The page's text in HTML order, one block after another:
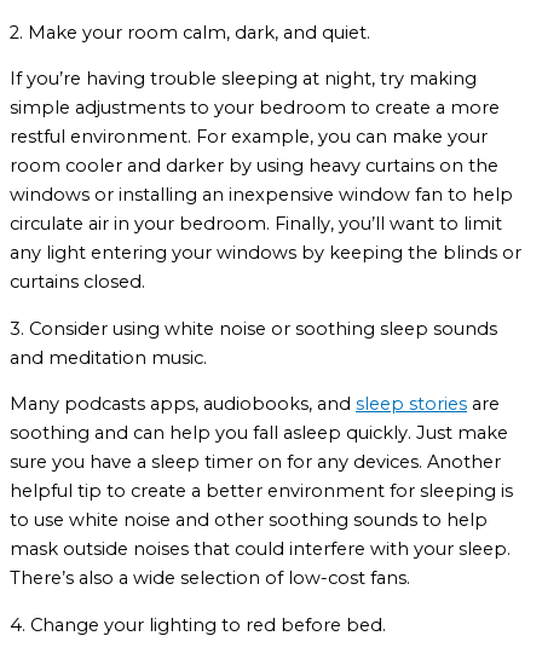
2. Make your room calm, dark, and quiet.
If you’re having trouble sleeping at night, try making
simple adjustments to your bedroom to create a more
restful environment. For example, you can make your
room cooler and darker by using heavy curtains on the
windows or installing an inexpensive window fan to help
circulate air in your bedroom. Finally, you’ll want to limit
any light entering your windows by keeping the blinds or
curtains closed.
3. Consider using white noise or soothing sleep sounds
and meditation music.
Many podcasts apps, audiobooks, and sleep stories are
soothing and can help you fall asleep quickly. Just make
sure you have a sleep timer on for any devices. Another
helpful tip to create a better environment for sleeping is
to use white noise and other soothing sounds to help
mask outside noises that could interfere with your sleep.
There’s also a wide selection of low-cost fans.
4. Change your lighting to red before bed.